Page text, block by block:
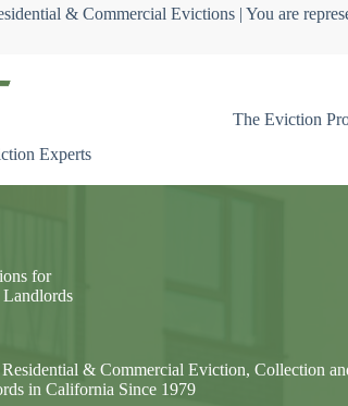
& Commercial Evictions | You are
Experts
The Eviction
for
& Commercial Eviction, Collection
in California Since 1979